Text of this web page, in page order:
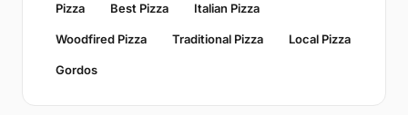
Pizza Best Pizza Italian Pizza
Woodfired Pizza Traditional Pizza Local Pizza
Gordos